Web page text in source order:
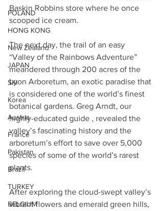
POLAND
HONG KONG
New Zealand
JAPAN
SKI
Korea
Austria
France
Pakistan
Brazil
TURKEY
BELGIUM
Baskin Robbins store where he once
scooped ice cream.
The next day, the trail of an easy
“Valley of the Rainbows Adventure”
meandered through 200 acres of the
Lyon Arboretum, an exotic paradise that
is considered one of the world’s finest
botanical gardens. Greg Arndt, our
highly-educated guide , revealed the
valley’s fascinating history and the
arboretum’s effort to save over 5,000
species of some of the world’s rarest
plants.
After exploring the cloud-swept valley’s
vibrant flowers and emerald green hills,